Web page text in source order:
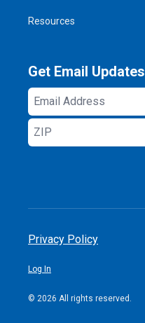
Resources
Get Email Updates
Email
Address
ZIP
Privacy Policy
Log In
© 2026 All rights reserved.